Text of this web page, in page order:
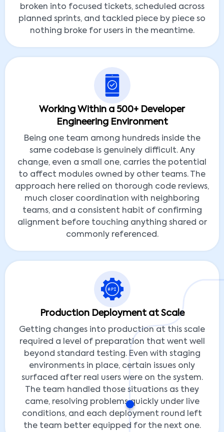
broken into focused tickets, scheduled across
planned sprints, and tackled piece by piece so
nothing broke for users in the meantime.
Working Within a 500+ Developer
Engineering Environment
Being one team among hundreds inside the
same codebase is genuinely difficult. Any
change, even a small one, carries the potential
to affect modules owned by other teams. The
approach here relied on thorough code reviews,
much closer coordination with neighboring
teams, and a consistent habit of confirming
alignment before touching anything shared or
commonly referenced.
Production Deployment at Scale
Getting changes into production at this scale
required a level of preparation that went well
beyond standard testing. Even with staging
environments in place, certain issues only
surfaced after real users were on the system.
The team handled those situations as they
came, resolving problems quickly under live
conditions, and each deployment round left
the team better equipped for the next one.